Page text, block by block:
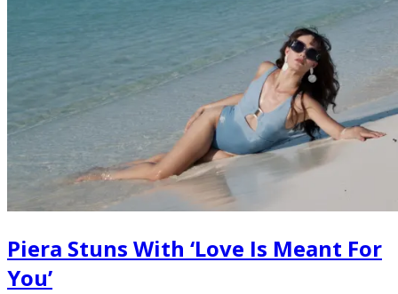
Piera Stuns With ‘Love Is Meant For
You’